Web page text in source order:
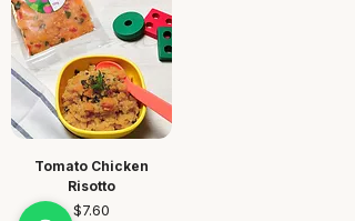
Tomato Chicken
Risotto
Price
$7.60